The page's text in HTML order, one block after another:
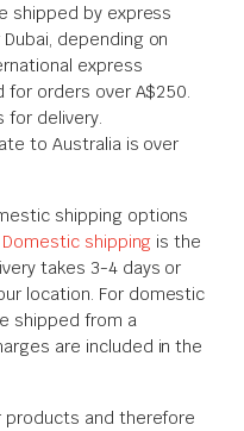
shipped by express
depending on
express
for orders over A$250.
for delivery.
to Australia is over
shipping options
Domestic shipping is the
takes 3-4 days or
location. For domestic
shipped from a
are included in the
products and therefore